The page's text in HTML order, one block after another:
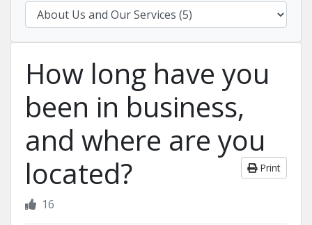
How long have you
been in business,
and where are you
located?
Print
16